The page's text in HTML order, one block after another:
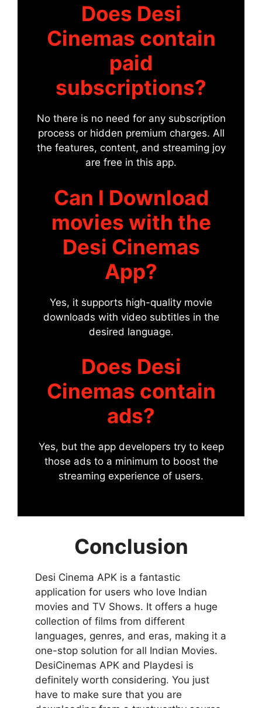
Does Desi
Cinemas contain
paid
subscriptions?
No there is no need for any subscription
process or hidden premium charges. All
the features, content, and streaming joy
are free in this app.
Can I Download
movies with the
Desi Cinemas
App?
Yes, it supports high-quality movie
downloads with video subtitles in the
desired language.
Does Desi
Cinemas contain
ads?
Yes, but the app developers try to keep
those ads to a minimum to boost the
streaming experience of users.
Conclusion
Desi Cinema APK is a fantastic
application for users who love Indian
movies and TV Shows. It offers a huge
collection of films from different
languages, genres, and eras, making it a
one-stop solution for all Indian Movies.
DesiCinemas APK and Playdesi is
definitely worth considering. You just
have to make sure that you are